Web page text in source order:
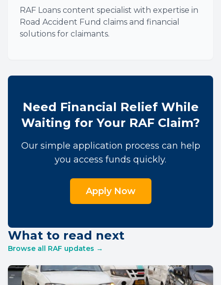
RAF Loans content specialist with expertise in
Road Accident Fund claims and financial
solutions for claimants.
Need Financial Relief While
Waiting for Your RAF Claim?
Our simple application process can help
you access funds quickly.
Apply Now
What to read next
Browse all RAF updates →